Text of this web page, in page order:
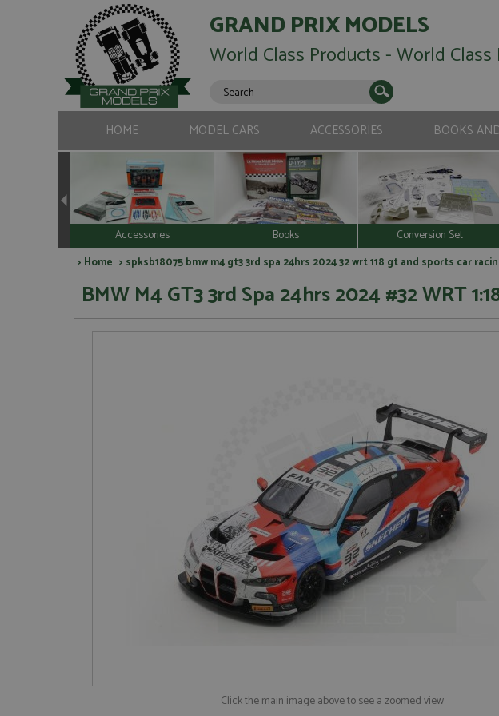
GRAND PRIX MODELS
World Class Products - World
HOME MODEL CARS ACCESSORIES BOOKS
Accessories Books Conversion Set
> Home > spksb18075 bmw m4 gt3 3rd spa 24hrs 2024 32 wrt 118 gt and sports car
BMW M4 GT3 3rd Spa 24hrs 2024 #32 WRT
Click the main image above to see a zoomed view